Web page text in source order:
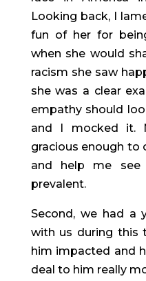
Looking back, I
fun of her for
when she would
racism she saw
she was a clear
empathy should
and I mocked it.
gracious enough to
and help me
prevalent.
Second, we had a
with us during this
him impacted and
deal to him really